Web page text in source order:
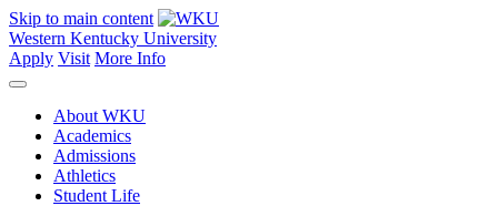
Skip to main content
Western Kentucky University
Apply Visit More Info
About WKU
Academics
Admissions
Athletics
Student Life